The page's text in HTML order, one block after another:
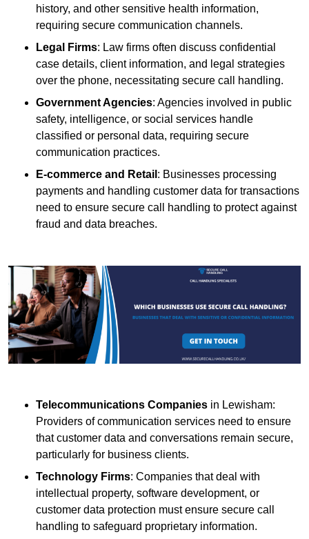
history, and other sensitive health information,
requiring secure communication channels.
Legal Firms: Law firms often discuss confidential
case details, client information, and legal strategies
over the phone, necessitating secure call handling.
Government Agencies: Agencies involved in public
safety, intelligence, or social services handle
classified or personal data, requiring secure
communication practices.
E-commerce and Retail : Businesses processing
payments and handling customer data for transactions
need to ensure secure call handling to protect against
fraud and data breaches.
Telecommunications Companies in Lewisham:
Providers of communication services need to ensure
that customer data and conversations remain secure,
particularly for business clients.
Technology Firms: Companies that deal with
intellectual property, software development, or
customer data protection must ensure secure call
handling to safeguard proprietary information.